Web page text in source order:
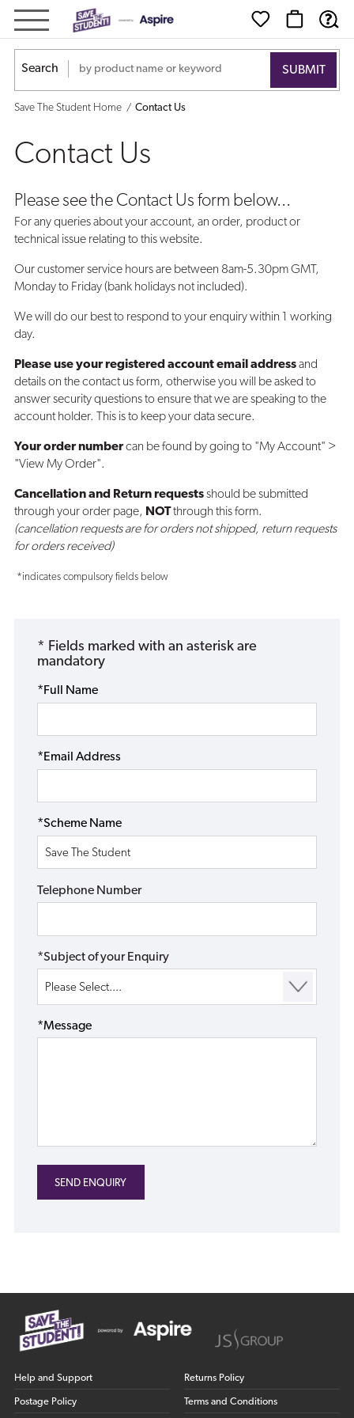
Contact
UsSearch
Save The Student Home Contact Us
Contact Us
Please see the Contact Us form below...
For any queries about your account, an order, product or
technical issue relating to this website.
Our customer service hours are between 8am-5.30pm GMT,
Monday to Friday (bank holidays not included).
We will do our best to respond to your enquiry within 1 working
day.
Please use your registered account email addressand
details on the contact us form, otherwise you will be asked to
answer security questions to ensure that we are speaking to the
account holder. This is to keep your data secure.
Your order numbercan be found by going to "My Account" >
"View My Order".
Cancellation and Return requestsshould be submitted
through your order page, NOTthrough this form.
(cancellation requests are for orders not shipped, return requests
for orders received)
*indicates compulsory fields below
* Fields marked with an asterisk are
mandatory
*Full Name
*Email Address
*Scheme Name
Telephone Number
*Subject of your Enquiry
*Message
Help and Support
Postage Policy
Returns Policy
Terms and Conditions